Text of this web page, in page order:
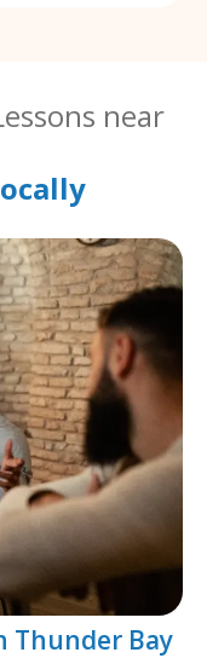
near
Thunder Bay